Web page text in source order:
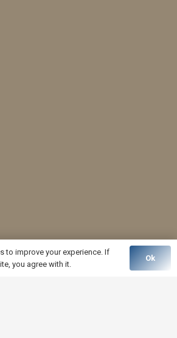
to improve your experience. If
you agree with it.
Ok